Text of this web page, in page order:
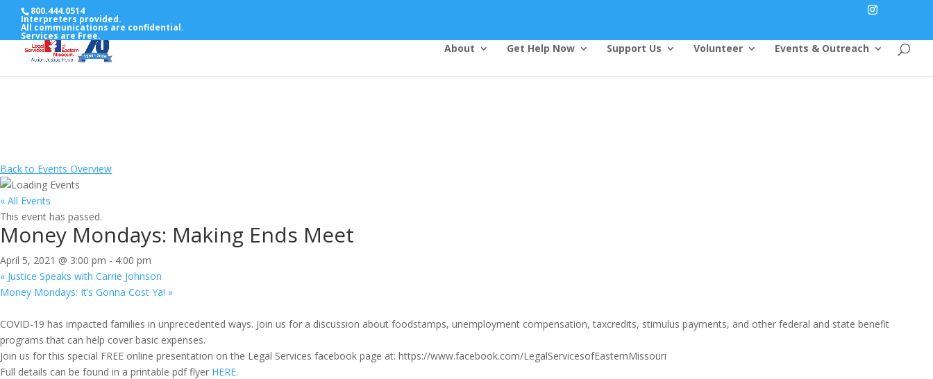
800.444.0514
Interpreters provided.
All communications are confidential.
Services are Free.
About Get Help Now Support Us Volunteer Events & Outreach
Back to Events Overview
« All Events
This event has passed.
Money Mondays: Making Ends Meet
April 5, 2021 @ 3:00 pm - 4:00 pm
« Justice Speaks with Carrie Johnson
Money Mondays: It’s Gonna Cost Ya! »
COVID-19 has impacted families in unprecedented ways. Join us for a discussion about foodstamps, unemployment compensation, taxcredits, stimulus payments, and other federal and state benefit
programs that can help cover basic expenses.
Join us for this special FREE online presentation on the Legal Services facebook page at: https://www.facebook.com/LegalServicesofEasternMissouri
Full details can be found in a printable pdf flyer HERE.